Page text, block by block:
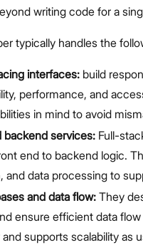
writing code for a
typically handles the
interfaces:build
performance, and
in mind to avoid
backend services:Full-
end to backend logic.
and data processing to
and data flow:They
ensure efficient data
supports scalability as